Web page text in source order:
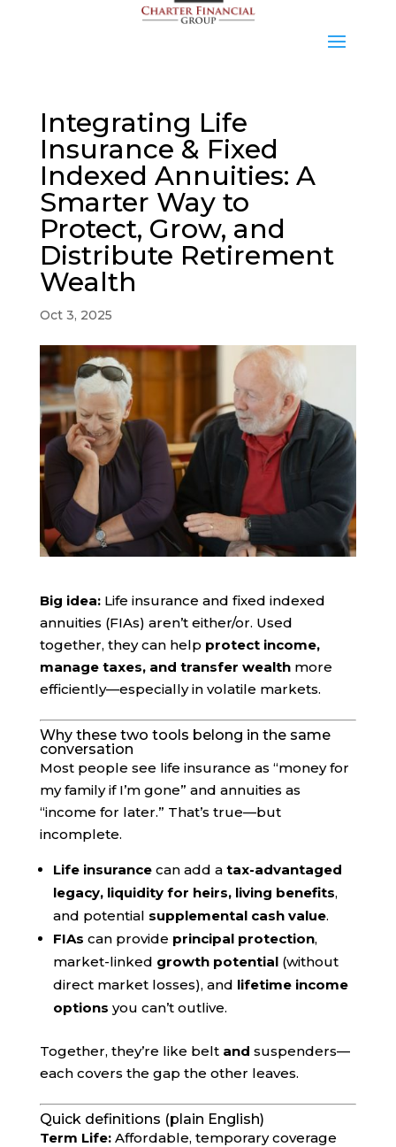
Integrating Life
Insurance & Fixed
Indexed Annuities: A
Smarter Way to
Protect, Grow, and
Distribute Retirement
Wealth
Oct 3, 2025
Big idea:Life insurance and fixed indexed
annuities (FIAs) aren’t either/or. Used
together, they can help protect income,
manage taxes, and transfer wealthmore
efficiently—especially in volatile markets.
Why these two tools belong in the same
conversation
Most people see life insurance as “money for
my family if I’m gone” and annuities as
“income for later.” That’s true—but
incomplete.
Life insurancecan add a tax-advantaged
legacy, liquidity for heirs, living benefits,
and potential supplemental cash value.
FIAs can provide principal protection,
market-linked growth potential(without
direct market losses), and lifetime income
options you can’t outlive.
Together, they’re like belt and suspenders—
each covers the gap the other leaves.
Quick definitions (plain English)
Term Life:Affordable, temporary coverage